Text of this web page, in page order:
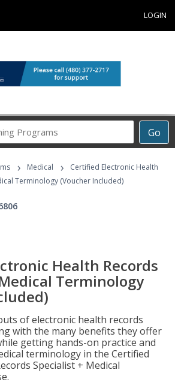
LOGIN
Go
Career
Programs
› Medical ›
Certified Electronic Health
Terminology (Voucher Included)
Health Records
Terminology
of electronic health records
with the many benefits they offer
getting hands-on practice and
terminology in the Certified
Specialist + Medical